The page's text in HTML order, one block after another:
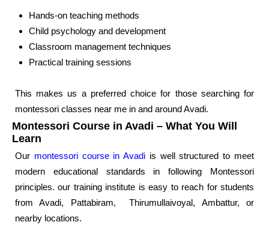
Hands-on teaching methods
Child psychology and development
Classroom management techniques
Practical training sessions
This makes us a preferred choice for those searching for
montessori classes near me in and around Avadi.
Montessori Course in Avadi – What You Will
Learn
Our montessori course in Avadi is well structured to meet
modern educational standards in following Montessori
principles. our training institute is easy to reach for students
from Avadi, Pattabiram, Thirumullaivoyal, Ambattur, or
nearby locations.